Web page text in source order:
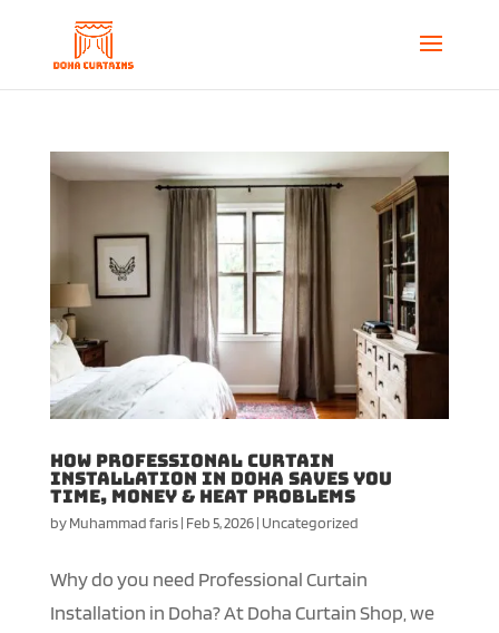
How Professional Curtain
Installation in Doha Saves You
Time, Money & Heat Problems
byMuhammad faris| Feb 5, 2026| Uncategorized
Why do you need Professional Curtain
Installation in Doha? At Doha Curtain Shop, we